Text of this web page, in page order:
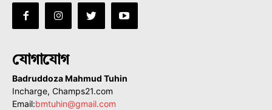
যোগাযোগ
Badruddoza Mahmud Tuhin
Incharge, Champs21.com
Email:bmtuhin@gmail.com